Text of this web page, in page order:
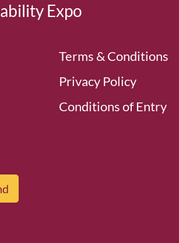
Expo
Terms & Conditions
Privacy Policy
Conditions of Entry